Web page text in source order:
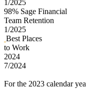
1/2025
98% Sage Financial
Team Retention
1/2025
Best Places
to Work
2024
7/2024
For the 2023 calendar